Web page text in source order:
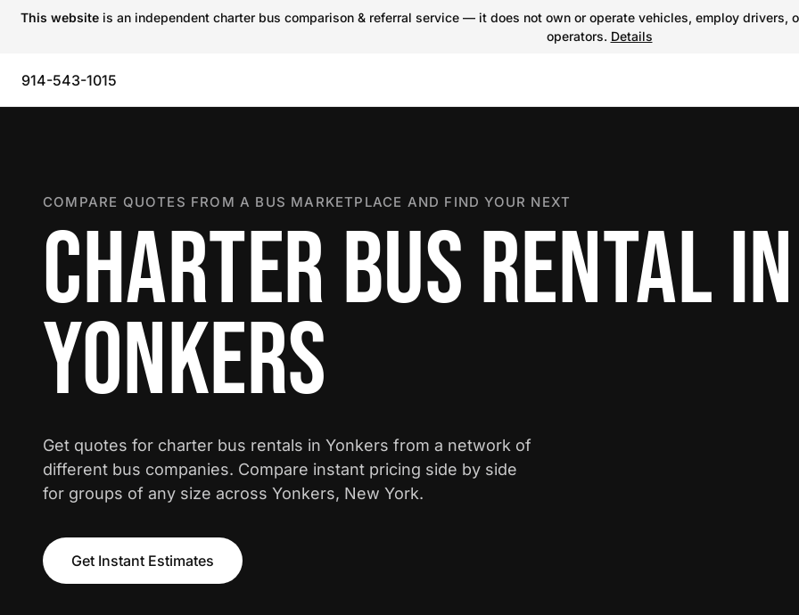
This website is an independent charter bus comparison & referral service — it does not own or operate vehicles, employ
operators. Details
914-543-1015
COMPARE QUOTES FROM A BUS MARKETPLACE AND FIND YOUR NEXT
CHARTER BUS RENTAL IN
YONKERS
Get quotes for charter bus rentals in Yonkers from a network of
different bus companies. Compare instant pricing side by side
for groups of any size across Yonkers, New York.
Get Instant Estimates